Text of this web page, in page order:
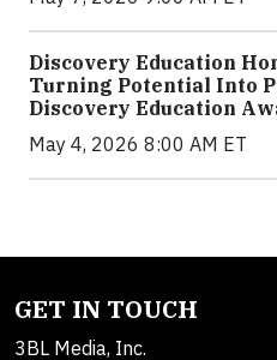
Discovery Education
Turning Potential Into
Discovery Education
May 4, 2026 8:00 AM ET
GET IN TOUCH
3BL Media, Inc.